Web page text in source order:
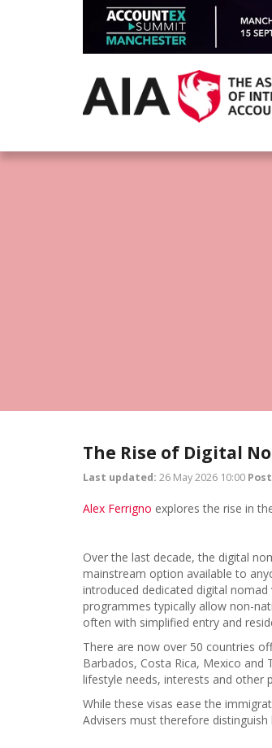
The Rise of Digital
Last updated: 26 May 2026 10:00
Alex Ferrigno explores the rise in
Over the last decade, the digital
mainstream option available to
introduced dedicated digital
programmes typically allow non-
often with simplified entry and
There are now over 50 countries
Barbados, Costa Rica, Mexico
lifestyle needs, interests and other
While these visas ease the
Advisers must therefore